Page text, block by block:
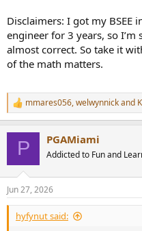
Disclaimers: I got my BSEE
engineer for 3 years, so
almost correct. So take it
of the math matters.
R
e
s
:
mmares056,welwynnickand
P PGAMiami
Addicted to Fun and
Jun 27, 2026
hyfynut said: